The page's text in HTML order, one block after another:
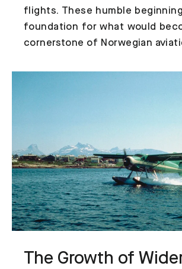
flights. These humble
foundation for what would
cornerstone of Norwegian
The Growth of